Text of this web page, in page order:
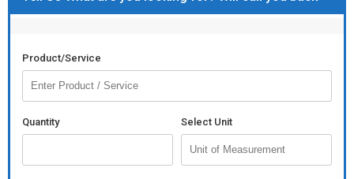
High Grade, Rust Proof
Product/Service
Quantity Select Unit